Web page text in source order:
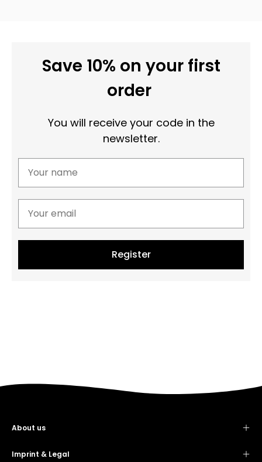
Save 10% on your first
order
You will receive your code in the
newsletter.
Register
About us
Contact
Showroom
Imprint & Legal
Imprint